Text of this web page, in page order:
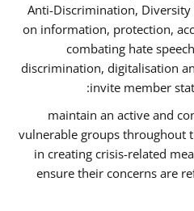
Anti-Discrimination, Diversity
on information, protection,
combating hate
discrimination, digitalisation
invite member
maintain an active and
vulnerable groups throughout
in creating crisis-related
ensure their concerns are